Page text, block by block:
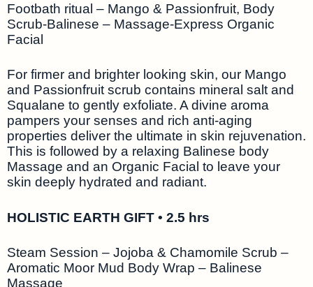
Footbath ritual – Mango & Passionfruit, Body
Scrub-Balinese – Massage-Express Organic
Facial
For firmer and brighter looking skin, our Mango
and Passionfruit scrub contains mineral salt and
Squalane to gently exfoliate. A divine aroma
pampers your senses and rich anti-aging
properties deliver the ultimate in skin rejuvenation.
This is followed by a relaxing Balinese body
Massage and an Organic Facial to leave your
skin deeply hydrated and radiant.
HOLISTIC EARTH GIFT • 2.5 hrs
Steam Session – Jojoba & Chamomile Scrub –
Aromatic Moor Mud Body Wrap – Balinese
Massage